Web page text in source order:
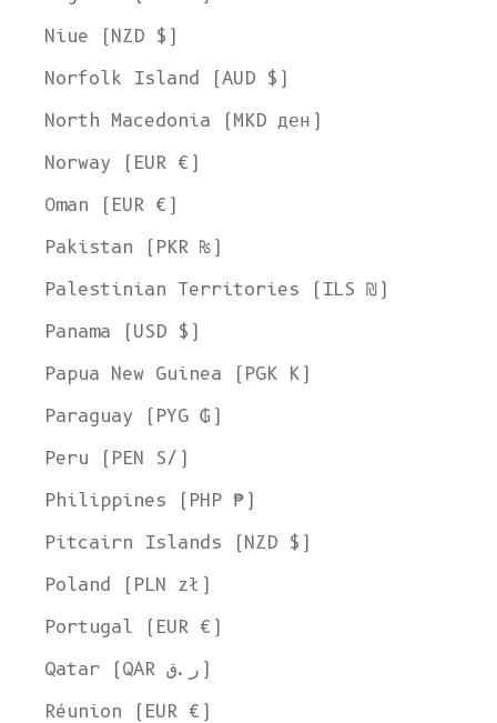
Niue (NZD $)
Norfolk Island (AUD $)
North Macedonia (MKD ден)
Norway (EUR €)
Oman (EUR €)
Pakistan (PKR ₨)
Palestinian Territories (ILS ₪)
Panama (USD $)
Papua New Guinea (PGK K)
Paraguay (PYG ₲)
Peru (PEN S/)
Philippines (PHP ₱)
Pitcairn Islands (NZD $)
Poland (PLN zł)
Portugal (EUR €)
Qatar (QAR ر.ق)
Réunion (EUR €)